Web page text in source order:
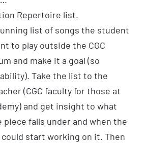
Repertoire list.
list of songs the student
to play outside the CGC
and make it a goal (so
Take the list to the
(CGC faculty for those at
and get insight to what
piece falls under and when the
start working on it. Then